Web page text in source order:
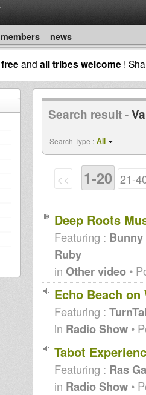
members news
freeand all tribes welcome !
Search result -
Search Type : All
<< 1-20 21-
Deep Roots
Featuring : Bunny
Ruby
in Other video •
Echo Beach on
Featuring :
in Radio Show •
Tabot
Featuring : Ras
in Radio Show •